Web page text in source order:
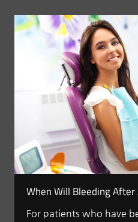
When Will Bleeding
For patients who have